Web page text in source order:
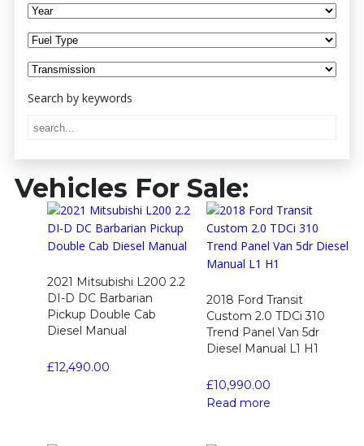
Vehicles For Sale:
2021 Mitsubishi L200 2.2
DI-D DC Barbarian
Pickup Double Cab
Diesel Manual
£12,490.00
2018 Ford Transit
Custom 2.0 TDCi 310
Trend Panel Van 5dr
Diesel Manual L1 H1
£10,990.00
Read more